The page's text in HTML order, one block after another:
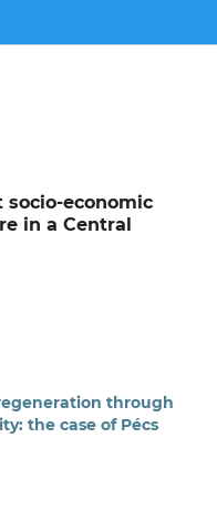
socio-economic
in a Central
through
the case of Pécs